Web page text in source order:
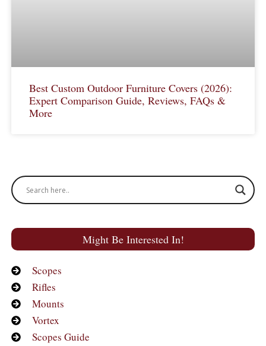
Best Custom Outdoor Furniture Covers (2026):
Expert Comparison Guide, Reviews, FAQs &
More
Might Be Interested In!
Scopes
Rifles
Mounts
Vortex
Scopes Guide